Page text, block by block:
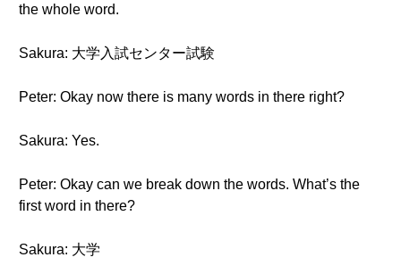
the whole word.
Sakura: 大学入試センター試験
Peter: Okay now there is many words in there right?
Sakura: Yes.
Peter: Okay can we break down the words. What’s the
first word in there?
Sakura: 大学